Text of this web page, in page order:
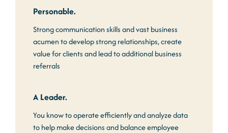
Personable.
Strong communication skills and vast business
acumen to develop strong relationships, create
value for clients and lead to additional business
referrals
A Leader.
You know to operate efficiently and analyze data
to help make decisions and balance employee